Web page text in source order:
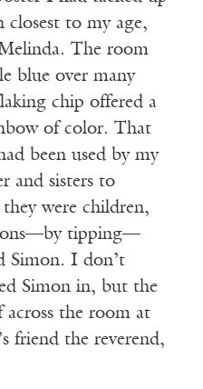
to my age,
The room
blue over many
chip offered a
of color. That
been used by my
and sisters to
were children,
tipping—
Simon. I don’t
Simon in, but the
across the room at
friend the reverend,